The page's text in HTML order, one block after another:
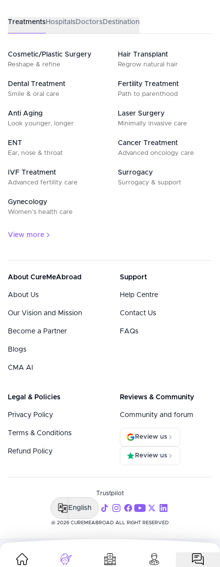
TreatmentsHospitalsDoctorsDestination
Cosmetic/Plastic Surgery
Reshape & refine
Hair Transplant
Regrow natural hair
Dental Treatment
Smile & oral care
Fertility Treatment
Path to parenthood
Anti Aging
Look younger, longer
Laser Surgery
Minimally invasive care
ENT
Ear, nose & throat
Cancer Treatment
Advanced oncology care
IVF Treatment
Advanced fertility care
Surrogacy
Surrogacy & support
Gynecology
Women’s health care
View more
About CureMeAbroad
About Us
Our Vision and Mission
Become a Partner
Blogs
CMA AI
Support
Help Centre
Contact Us
FAQs
Legal & Policies
Privacy Policy
Terms & Conditions
Refund Policy
Reviews & Community
Community and forum
Review us
Review us
@ 2026 CUREMEABROAD ALL RIGHT RESERVED
Trustpilot
English